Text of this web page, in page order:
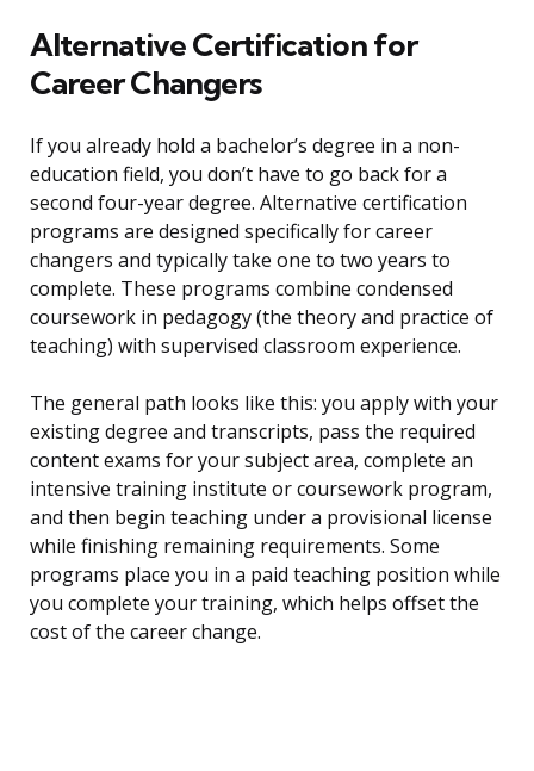
Alternative Certification for
Career Changers
If you already hold a bachelor’s degree in a non-
education field, you don’t have to go back for a
second four-year degree. Alternative certification
programs are designed specifically for career
changers and typically take one to two years to
complete. These programs combine condensed
coursework in pedagogy (the theory and practice of
teaching) with supervised classroom experience.
The general path looks like this: you apply with your
existing degree and transcripts, pass the required
content exams for your subject area, complete an
intensive training institute or coursework program,
and then begin teaching under a provisional license
while finishing remaining requirements. Some
programs place you in a paid teaching position while
you complete your training, which helps offset the
cost of the career change.